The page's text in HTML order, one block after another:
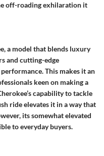
off-roading exhilaration it
a model that blends luxury
and cutting-edge
This makes it an
keen on making a
capability totackle
ride elevates it in a way that
its somewhat elevated
to everyday buyers.